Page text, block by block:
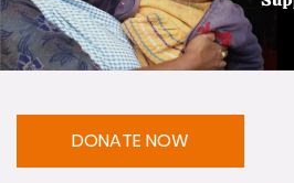
Online
DONATE NOW